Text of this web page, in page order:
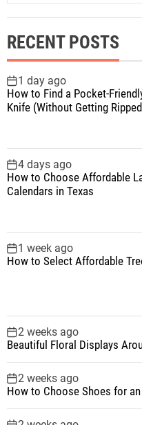
s
p
a
i
n
t
o
n
a
c
h
f
o
r
RECENT POSTS
1 day ago
How to Find a Pocket-
Knife (Without Getting
4 days ago
How to Choose Affordable
Calendars in Texas
1 week ago
How to Select Affordable
2 weeks ago
Beautiful Floral Displays
2 weeks ago
How to Choose Shoes for